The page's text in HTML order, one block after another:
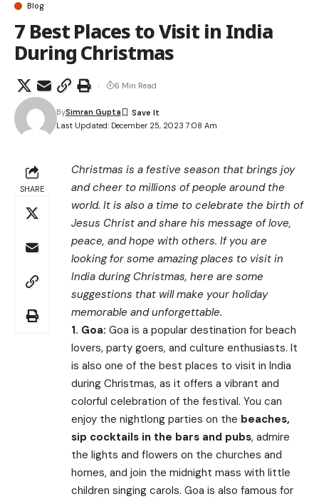
Blog
7 Best Places to Visit in India
During Christmas
Last Updated: December 25, 2023 7:08 Am
BySimran Gupta
6 Min Read
SHARE
Christmas is a festive season that brings joy
and cheer to millions of people around the
world. It is also a time to celebrate the birth of
Jesus Christ and share his message of love,
peace, and hope with others. If you are
looking for some amazing places to visit in
India during Christmas, here are some
suggestions that will make your holiday
memorable and unforgettable.
1. Goa: Goa is a popular destination for beach
lovers, party goers, and culture enthusiasts. It
is also one of the best places to visit in India
during Christmas, as it offers a vibrant and
colorful celebration of the festival. You can
enjoy the nightlong parties on the beaches,
sip cocktails in the bars and pubs, admire
the lights and flowers on the churches and
homes, and join the midnight mass with little
children singing carols. Goa is also famous for